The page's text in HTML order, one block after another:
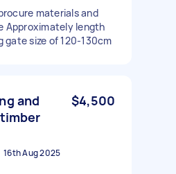
materials and
Approximately length
gate size of 120-130cm
and
$4,500
16th Aug 2025